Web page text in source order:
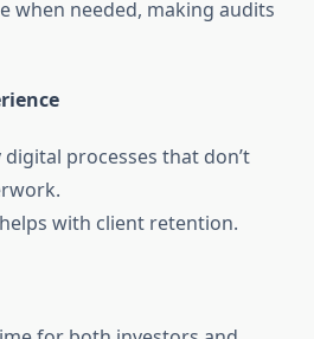
when needed, making audits
processes that don’t
with client retention.